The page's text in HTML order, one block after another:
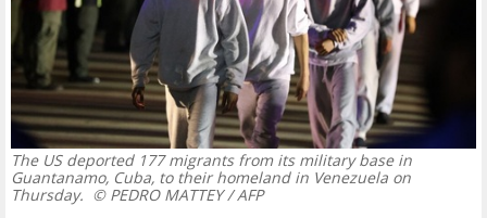
The US deported 177 migrants from its military base in
Guantanamo, Cuba, to their homeland in Venezuela on
Thursday. © PEDRO MATTEY / AFP